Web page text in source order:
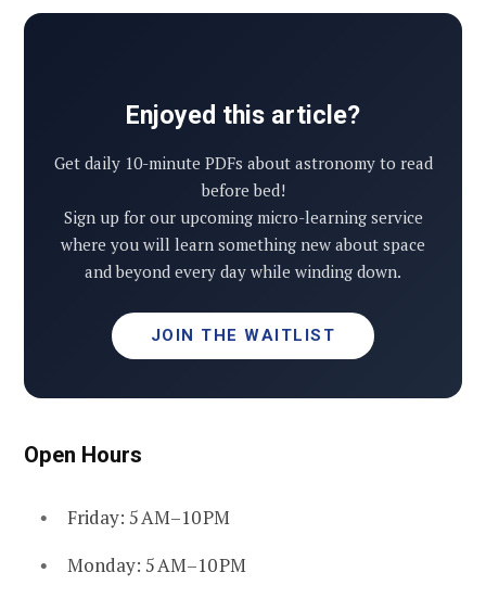
Enjoyed this article?
Get daily 10-minute PDFs about astronomy to read
before bed!
Sign up for our upcoming micro-learning service
where you will learn something new about space
and beyond every day while winding down.
JOIN THE WAITLIST
Open Hours
Friday: 5 AM–10 PM
Monday: 5 AM–10 PM